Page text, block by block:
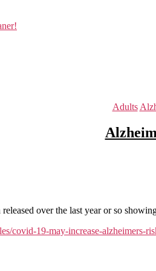
Adults
over the last year or so
covid-19-may-increase-